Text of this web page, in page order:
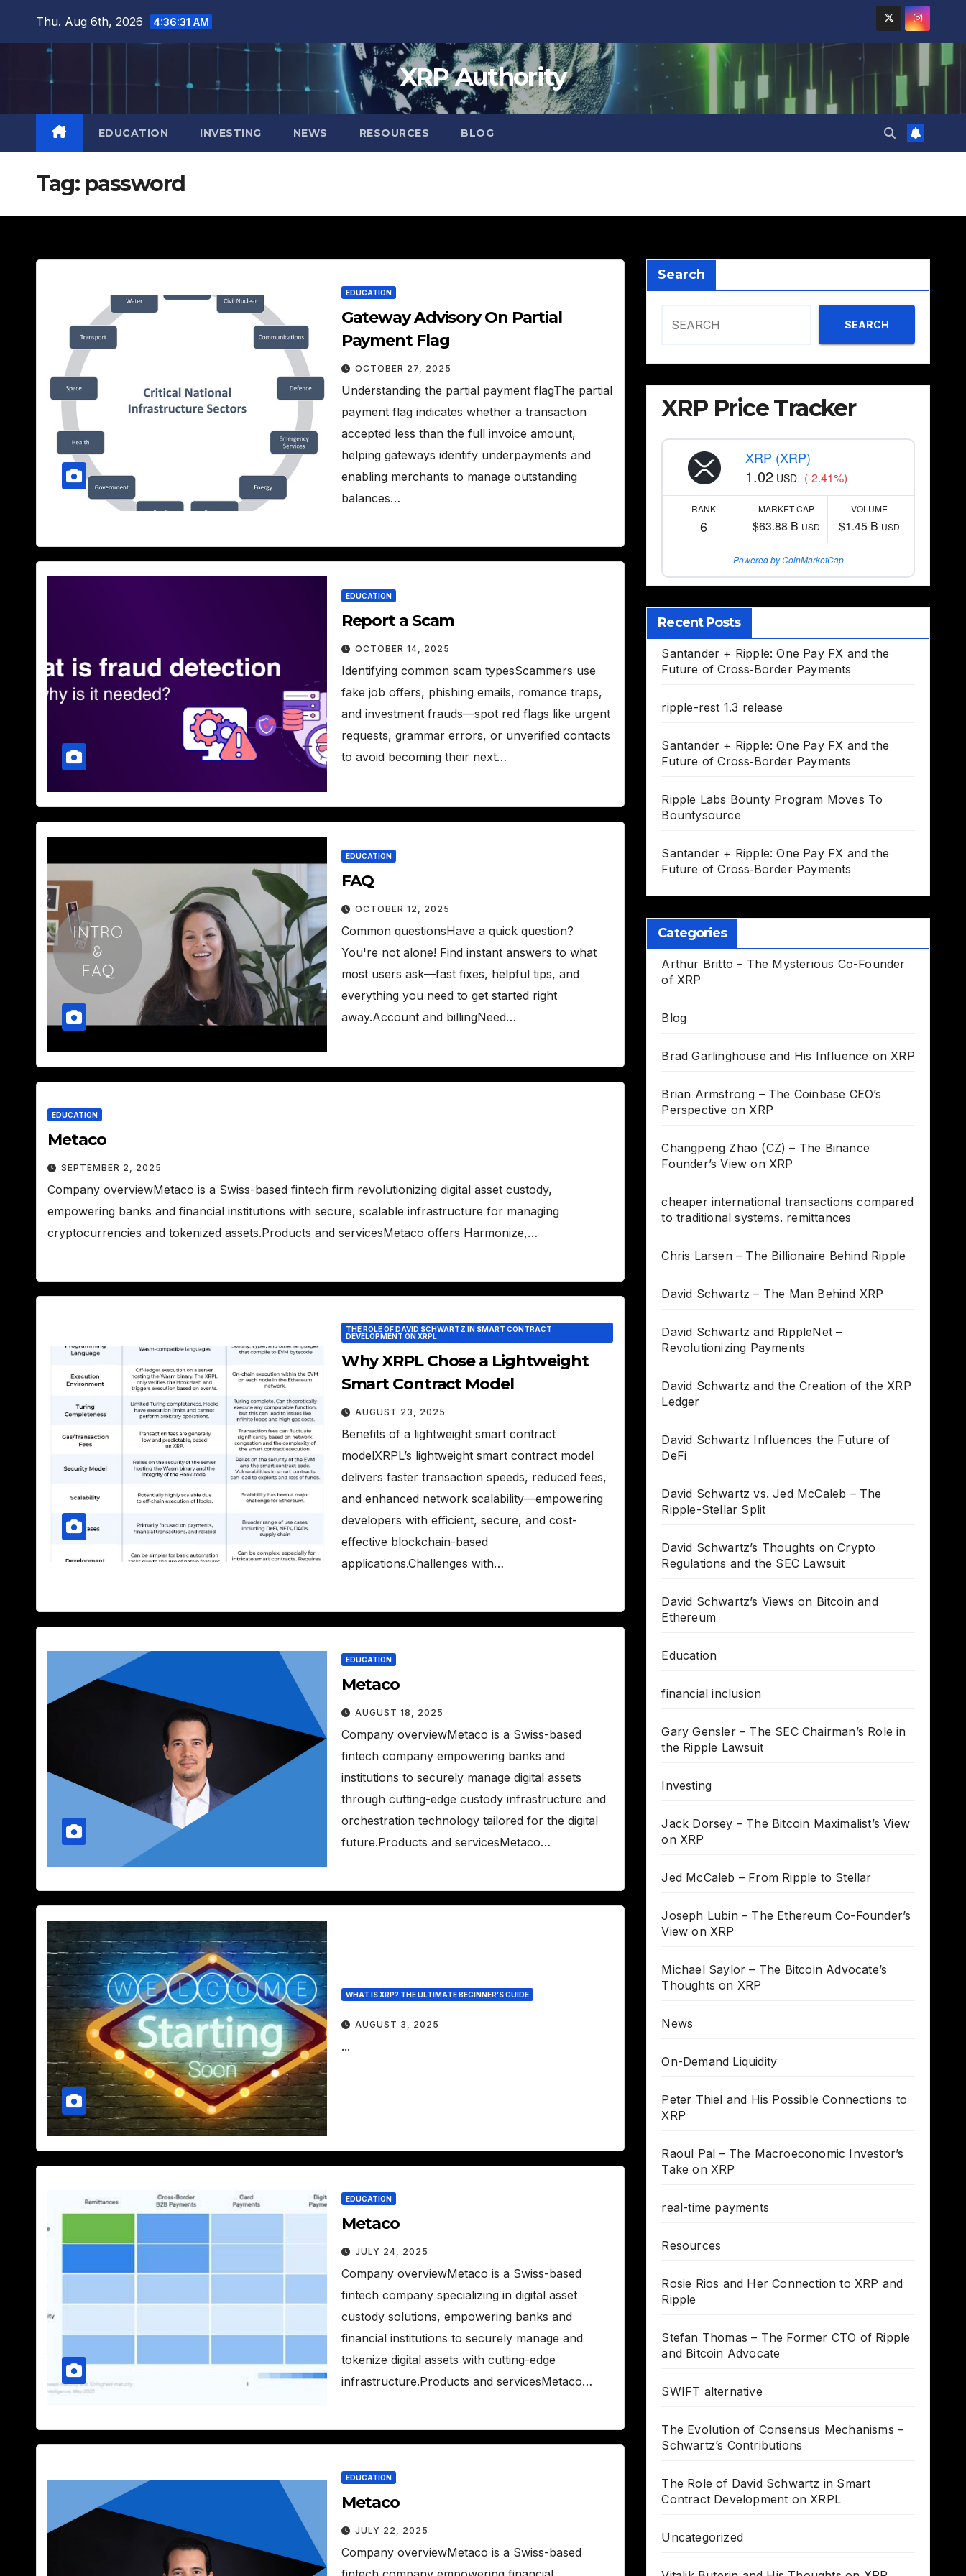
Thu. Aug 6th, 2026 4:36:33 AM
XRP Authority
EDUCATION INVESTING NEWS RESOURCES BLOG
Tag: password
EDUCATION
Gateway Advisory On Partial
Payment Flag
OCTOBER 27, 2025
Understanding the partial payment flagThe partial
payment flag indicates whether a transaction
accepted less than the full invoice amount,
helping gateways identify underpayments and
enabling merchants to manage outstanding
balances…
EDUCATION
Report a Scam
OCTOBER 14, 2025
Identifying common scam typesScammers use
fake job offers, phishing emails, romance traps,
and investment frauds—spot red flags like urgent
requests, grammar errors, or unverified contacts
to avoid becoming their next…
EDUCATION
FAQ
OCTOBER 12, 2025
Common questionsHave a quick question?
You're not alone! Find instant answers to what
most users ask—fast fixes, helpful tips, and
everything you need to get started right
away.Account and billingNeed…
EDUCATION
Metaco
SEPTEMBER 2, 2025
Company overviewMetaco is a Swiss-based fintech firm revolutionizing digital asset custody,
empowering banks and financial institutions with secure, scalable infrastructure for managing
cryptocurrencies and tokenized assets.Products and servicesMetaco offers Harmonize,…
THE ROLE OF DAVID SCHWARTZ IN SMART CONTRACT
DEVELOPMENT ON XRPL
Why XRPL Chose a Lightweight
Smart Contract Model
AUGUST 23, 2025
Benefits of a lightweight smart contract
modelXRPL’s lightweight smart contract model
delivers faster transaction speeds, reduced fees,
and enhanced network scalability—empowering
developers with efficient, secure, and cost-
effective blockchain-based
applications.Challenges with…
EDUCATION
Metaco
AUGUST 18, 2025
Company overviewMetaco is a Swiss-based
fintech company empowering banks and
institutions to securely manage digital assets
through cutting-edge custody infrastructure and
orchestration technology tailored for the digital
future.Products and servicesMetaco…
WHAT IS XRP? THE ULTIMATE BEGINNER’S GUIDE
AUGUST 3, 2025
...
EDUCATION
Metaco
JULY 24, 2025
Company overviewMetaco is a Swiss-based
fintech company specializing in digital asset
custody solutions, empowering banks and
financial institutions to securely manage and
tokenize digital assets with cutting-edge
infrastructure.Products and servicesMetaco…
EDUCATION
Metaco
JULY 22, 2025
Company overviewMetaco is a Swiss-based
Search
SEARCH
XRP Price Tracker
XRP (XRP)
1.02 USD (-2.41%)
RANK
6
MARKET CAP
$63.88 B USD
VOLUME
$1.45 B USD
Powered by CoinMarketCap
Recent Posts
Santander + Ripple: One Pay FX and the
Future of Cross‑Border Payments
ripple-rest 1.3 release
Santander + Ripple: One Pay FX and the
Future of Cross‑Border Payments
Ripple Labs Bounty Program Moves To
Bountysource
Santander + Ripple: One Pay FX and the
Future of Cross‑Border Payments
Categories
Arthur Britto – The Mysterious Co-Founder
of XRP
Blog
Brad Garlinghouse and His Influence on XRP
Brian Armstrong – The Coinbase CEO’s
Perspective on XRP
Changpeng Zhao (CZ) – The Binance
Founder’s View on XRP
cheaper international transactions compared
to traditional systems. remittances
Chris Larsen – The Billionaire Behind Ripple
David Schwartz – The Man Behind XRP
David Schwartz and RippleNet –
Revolutionizing Payments
David Schwartz and the Creation of the XRP
Ledger
David Schwartz Influences the Future of
DeFi
David Schwartz vs. Jed McCaleb – The
Ripple-Stellar Split
David Schwartz’s Thoughts on Crypto
Regulations and the SEC Lawsuit
David Schwartz’s Views on Bitcoin and
Ethereum
Education
financial inclusion
Gary Gensler – The SEC Chairman’s Role in
the Ripple Lawsuit
Investing
Jack Dorsey – The Bitcoin Maximalist’s View
on XRP
Jed McCaleb – From Ripple to Stellar
Joseph Lubin – The Ethereum Co-Founder’s
View on XRP
Michael Saylor – The Bitcoin Advocate’s
Thoughts on XRP
News
On-Demand Liquidity
Peter Thiel and His Possible Connections to
XRP
Raoul Pal – The Macroeconomic Investor’s
Take on XRP
real-time payments
Resources
Rosie Rios and Her Connection to XRP and
Ripple
Stefan Thomas – The Former CTO of Ripple
and Bitcoin Advocate
SWIFT alternative
The Evolution of Consensus Mechanisms –
Schwartz’s Contributions
The Role of David Schwartz in Smart
Contract Development on XRPL
Uncategorized